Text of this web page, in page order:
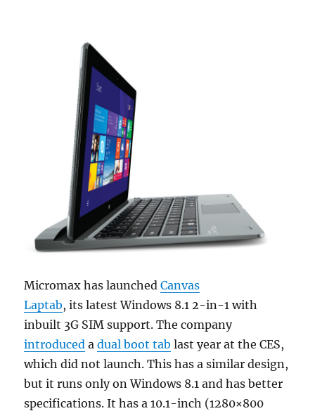
Micromax has launchedCanvas
Laptab, its latest Windows 8.1 2-in-1 with
inbuilt 3G SIM support. The company
introduced adual boot tab last year at the CES,
which did not launch. This has a similar design,
but it runs only on Windows 8.1 and has better
specifications. It has a 10.1-inch (1280×800